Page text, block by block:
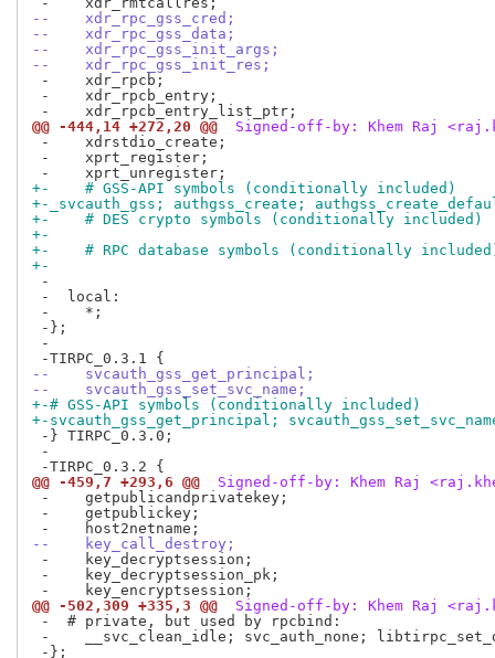
--    xdr_rpc_gss_cred;
--    xdr_rpc_gss_data;
--    xdr_rpc_gss_init_args;
--    xdr_rpc_gss_init_res;
-    xdr_rpcb;
-    xdr_rpcb_entry;
@@ -444,14 +272,20 @@
Signed-off-by: Khem Raj
-    xdrstdio_create;
-    xprt_register;
+-    # GSS-API symbols (conditionally included)
+-_svcauth_gss; authgss_create;
+-    # DES crypto symbols (conditionally included)
+-
+-    # RPC database symbols (conditionally
+-
-
-  local:
-    *;
-};
-
--    svcauth_gss_get_principal;
--    svcauth_gss_set_svc_name;
+-# GSS-API symbols (conditionally included)
+-svcauth_gss_get_principal;
-} TIRPC_0.3.0;
-
@@ -459,7 +293,6 @@
Signed-off-by: Khem Raj
-    getpublicandprivatekey;
-    getpublickey;
--    key_call_destroy;
-    key_decryptsession;
-    key_decryptsession_pk;
@@ -502,309 +335,3 @@
Signed-off-by: Khem Raj
-  # private, but used by rpcbind:
-    __svc_clean_idle; svc_auth_none;